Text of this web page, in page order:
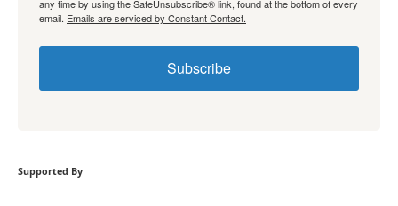
any time by using the SafeUnsubscribe® link, found at the bottom of every
email. Emails are serviced by Constant Contact.
Subscribe
Supported By